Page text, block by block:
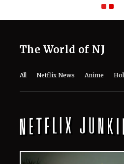
The World of NJ
All Netflix News Anime